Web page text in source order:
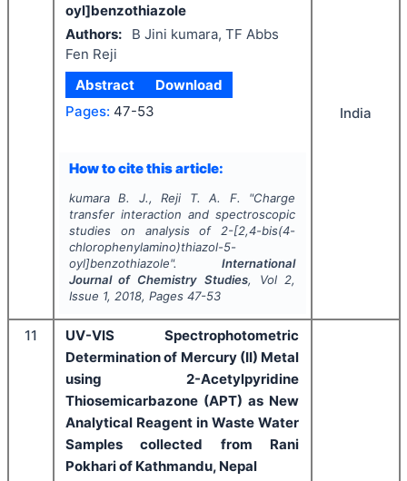
oyl]benzothiazole
Authors:
B Jini kumara, TF Abbs
Fen Reji
Abstract
Download
Pages: 47-53
How to cite this article:
kumara B. J., Reji T. A. F. "Charge
transfer interaction and spectroscopic
studies on analysis of 2-[2,4-bis(4-
chlorophenylamino)thiazol-5-
oyl]benzothiazole".International
Journal of Chemistry Studies, Vol 2,
Issue 1, 2018, Pages 47-53
India
11
UV-VIS Spectrophotometric
Determination of Mercury (II) Metal
using 2-Acetylpyridine
Thiosemicarbazone (APT) as New
Analytical Reagent in Waste Water
Samples collected from Rani
Pokhari of Kathmandu, Nepal